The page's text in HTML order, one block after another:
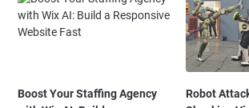
Boost Your Staffing Agency
Robot